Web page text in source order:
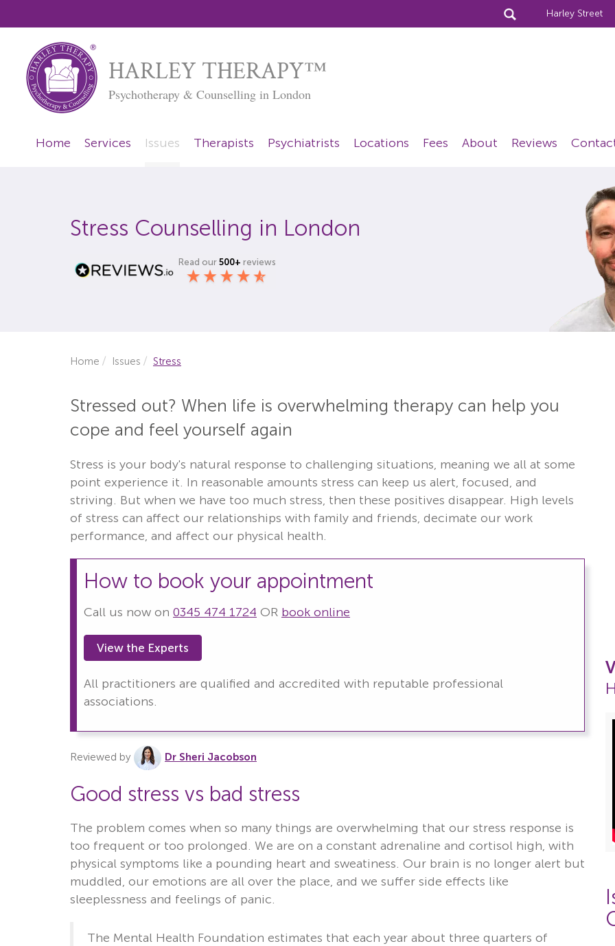
Harley Street
HARLEY THERAPY™
Psychotherapy & Counselling in London
Home Services Issues Therapists Psychiatrists Locations Fees About Reviews
Stress Counselling in London
Read our 500+ reviews
Home Issues Stress
Stressed out? When life is overwhelming therapy can help you
cope and feel yourself again
Stress is your body's natural response to challenging situations, meaning we all at some
point experience it. In reasonable amounts stress can keep us alert, focused, and
striving. But when we have too much stress, then these positives disappear. High levels
of stress can affect our relationships with family and friends, decimate our work
performance, and affect our physical health.
How to book your appointment
Call us now on 0345 474 1724 OR book online
View the Experts
All practitioners are qualified and accredited with reputable professional
associations.
Reviewed by Dr Sheri Jacobson
Good stress vs bad stress
The problem comes when so many things are overwhelming that our stress response is
too frequent or too prolonged. We are on a constant adrenaline and cortisol high, with
physical symptoms like a pounding heart and sweatiness. Our brain is no longer alert but
muddled, our emotions are all over the place, and we suffer side effects like
sleeplessness and feelings of panic.
The Mental Health Foundation estimates that each year about three quarters of